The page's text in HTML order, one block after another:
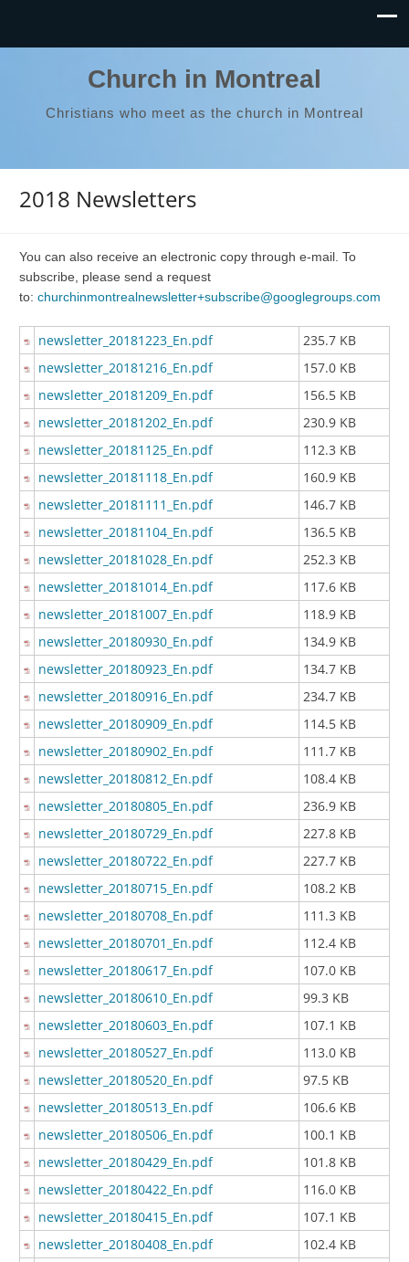
Church in Montreal
Christians who meet as the church in Montreal
2018 Newsletters
You can also receive an electronic copy through e-mail. To
subscribe, please send a request
to: churchinmontrealnewsletter+subscribe@googlegroups.com
newsletter_20181223_En.pdf
235.7 KB
newsletter_20181216_En.pdf
157.0 KB
newsletter_20181209_En.pdf
156.5 KB
newsletter_20181202_En.pdf
230.9 KB
newsletter_20181125_En.pdf
112.3 KB
newsletter_20181118_En.pdf
160.9 KB
newsletter_20181111_En.pdf
146.7 KB
newsletter_20181104_En.pdf
136.5 KB
newsletter_20181028_En.pdf
252.3 KB
newsletter_20181014_En.pdf
117.6 KB
newsletter_20181007_En.pdf
118.9 KB
newsletter_20180930_En.pdf
134.9 KB
newsletter_20180923_En.pdf
134.7 KB
newsletter_20180916_En.pdf
234.7 KB
newsletter_20180909_En.pdf
114.5 KB
newsletter_20180902_En.pdf
111.7 KB
newsletter_20180812_En.pdf
108.4 KB
newsletter_20180805_En.pdf
236.9 KB
newsletter_20180729_En.pdf
227.8 KB
newsletter_20180722_En.pdf
227.7 KB
newsletter_20180715_En.pdf
108.2 KB
newsletter_20180708_En.pdf
111.3 KB
newsletter_20180701_En.pdf
112.4 KB
newsletter_20180617_En.pdf
107.0 KB
newsletter_20180610_En.pdf
99.3 KB
newsletter_20180603_En.pdf
107.1 KB
newsletter_20180527_En.pdf
113.0 KB
newsletter_20180520_En.pdf
97.5 KB
newsletter_20180513_En.pdf
106.6 KB
newsletter_20180506_En.pdf
100.1 KB
newsletter_20180429_En.pdf
101.8 KB
newsletter_20180422_En.pdf
116.0 KB
newsletter_20180415_En.pdf
107.1 KB
newsletter_20180408_En.pdf
102.4 KB